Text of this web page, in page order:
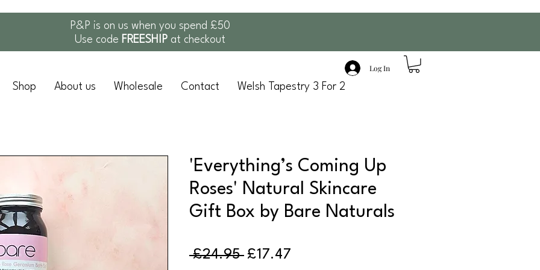
P&P is on us when you spend £50
Use code FREESHIP at checkout
Log In
Shop About us Wholesale Contact Welsh Tapestry 3 For 2
'Everything’s Coming Up
Roses' Natural Skincare
Gift Box by Bare Naturals
£24.95 Regular
£17.47